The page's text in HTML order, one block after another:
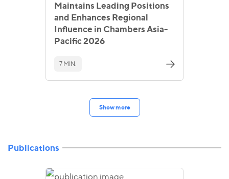
Maintains Leading Positions
and Enhances Regional
Influence in Chambers Asia-
Pacific 2026
7 MIN.
Show more
Publications